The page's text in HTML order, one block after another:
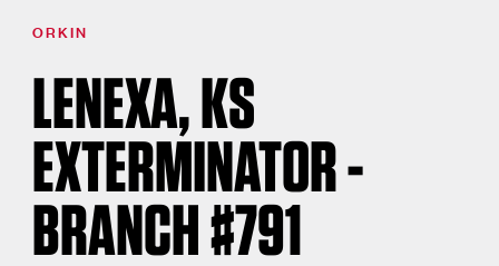
ORKIN
LENEXA, KS
EXTERMINATOR -
BRANCH #791